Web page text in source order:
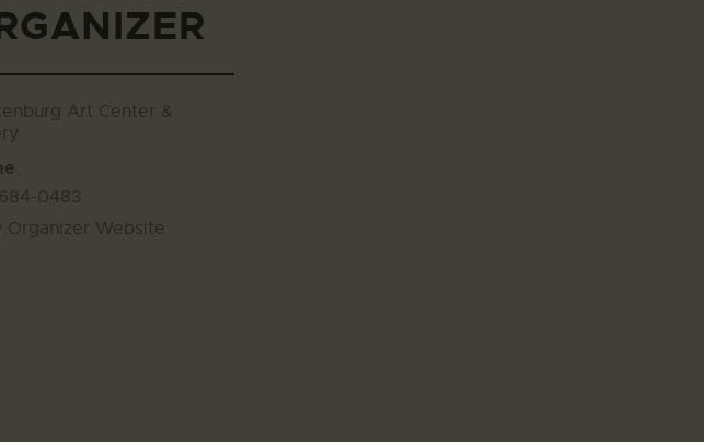
Art Center &
0483
Organizer Website